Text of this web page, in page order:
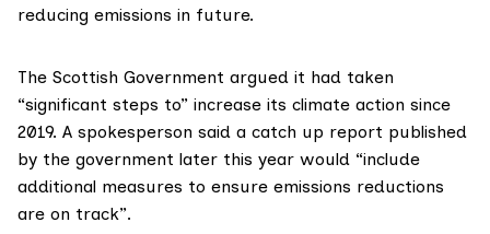
reducing emissions in future.
The Scottish Government argued it had taken
“significant steps to” increase its climate action since
2019. A spokesperson said a catch up report published
by the government later this year would “include
additional measures to ensure emissions reductions
are on track”.